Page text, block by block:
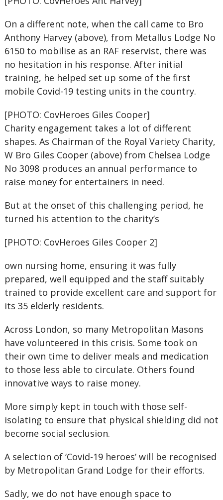
On a different note, when the call came to Bro
Anthony Harvey (above), from Metallus Lodge No
6150 to mobilise as an RAF reservist, there was
no hesitation in his response. After initial
training, he helped set up some of the first
mobile Covid-19 testing units in the country.
[PHOTO: CovHeroes Giles Cooper]
Charity engagement takes a lot of different
shapes. As Chairman of the Royal Variety Charity,
W Bro Giles Cooper (above) from Chelsea Lodge
No 3098 produces an annual performance to
raise money for entertainers in need.
But at the onset of this challenging period, he
turned his attention to the charity’s
[PHOTO: CovHeroes Giles Cooper 2]
own nursing home, ensuring it was fully
prepared, well equipped and the staff suitably
trained to provide excellent care and support for
its 35 elderly residents.
Across London, so many Metropolitan Masons
have volunteered in this crisis. Some took on
their own time to deliver meals and medication
to those less able to circulate. Others found
innovative ways to raise money.
More simply kept in touch with those self-
isolating to ensure that physical shielding did not
become social seclusion.
A selection of ‘Covid-19 heroes’ will be recognised
by Metropolitan Grand Lodge for their efforts.
Sadly, we do not have enough space to